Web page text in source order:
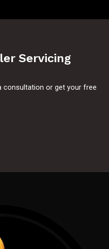
Servicing
consultation or get your free